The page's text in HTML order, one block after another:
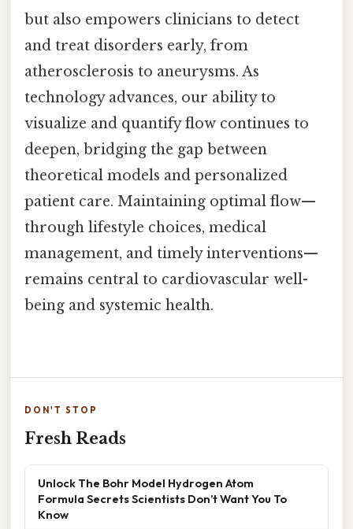
but also empowers clinicians to detect
and treat disorders early, from
atherosclerosis to aneurysms. As
technology advances, our ability to
visualize and quantify flow continues to
deepen, bridging the gap between
theoretical models and personalized
patient care. Maintaining optimal flow—
through lifestyle choices, medical
management, and timely interventions—
remains central to cardiovascular well-
being and systemic health.
DON'T STOP
Fresh Reads
Unlock The Bohr Model Hydrogen Atom
Formula Secrets Scientists Don’t Want You To
Know